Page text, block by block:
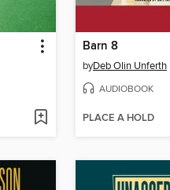
Barn 8
byDeb Olin Unferth
AUDIOBOOK
PLACE A HOLD